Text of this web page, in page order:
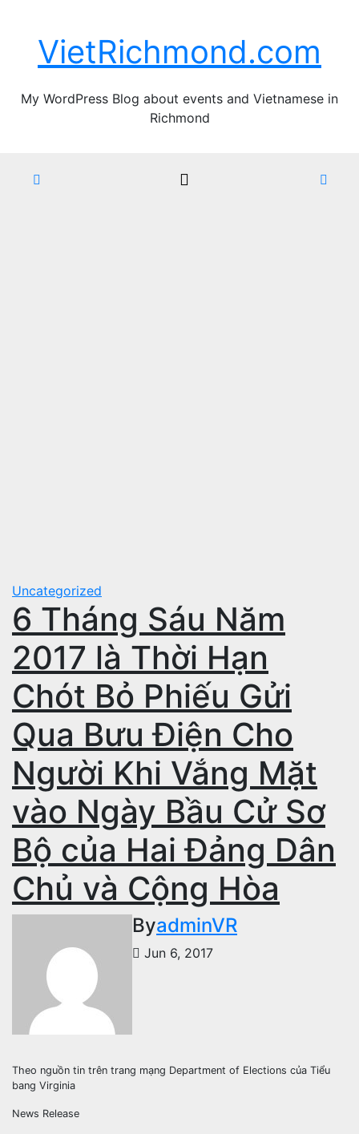
contentVietRichmond.com
My WordPress Blog about events and Vietnamese in
Richmond
Uncategorized
6 Tháng Sáu Năm
2017 là Thời Hạn
Chót Bỏ Phiếu Gửi
Qua Bưu Điện Cho
Người Khi Vắng Mặt
vào Ngày Bầu Cử Sơ
Bộ của Hai Đảng Dân
Chủ và Cộng Hòa
ByadminVR
Jun 6, 2017
Theo nguồn tin trên trang mạng Department of Elections của Tiểu
bang Virginia
News Release